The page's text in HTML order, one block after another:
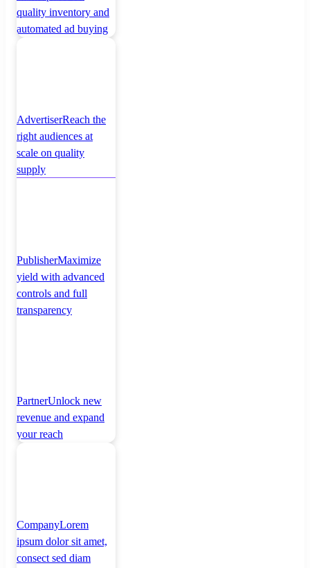
quality inventory and
automated ad buying
AdvertiserReach the
right audiences at
scale on quality
supply
PublisherMaximize
yield with advanced
controls and full
transparency
PartnerUnlock new
revenue and expand
your reach
CompanyLorem
ipsum dolor sit amet,
consect sed diam